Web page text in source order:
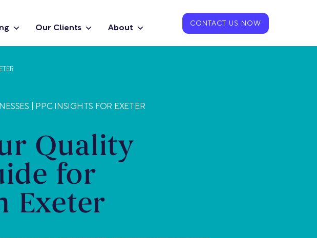
Our Clients About CONTACT US NOW
PPC INSIGHTS FOR EXETER
Quality
for
Exeter